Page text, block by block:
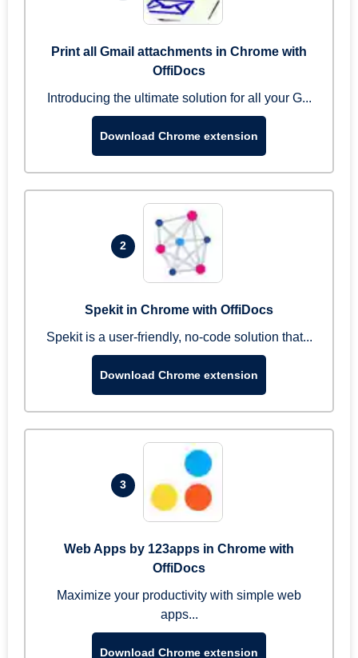
Print all Gmail attachments in Chrome with
OffiDocs
Introducing the ultimate solution for all your G...
Download Chrome extension
2
Spekit in Chrome with OffiDocs
Spekit is a user-friendly, no-code solution that...
Download Chrome extension
3
Web Apps by 123apps in Chrome with
OffiDocs
Maximize your productivity with simple web
apps...
Download Chrome extension